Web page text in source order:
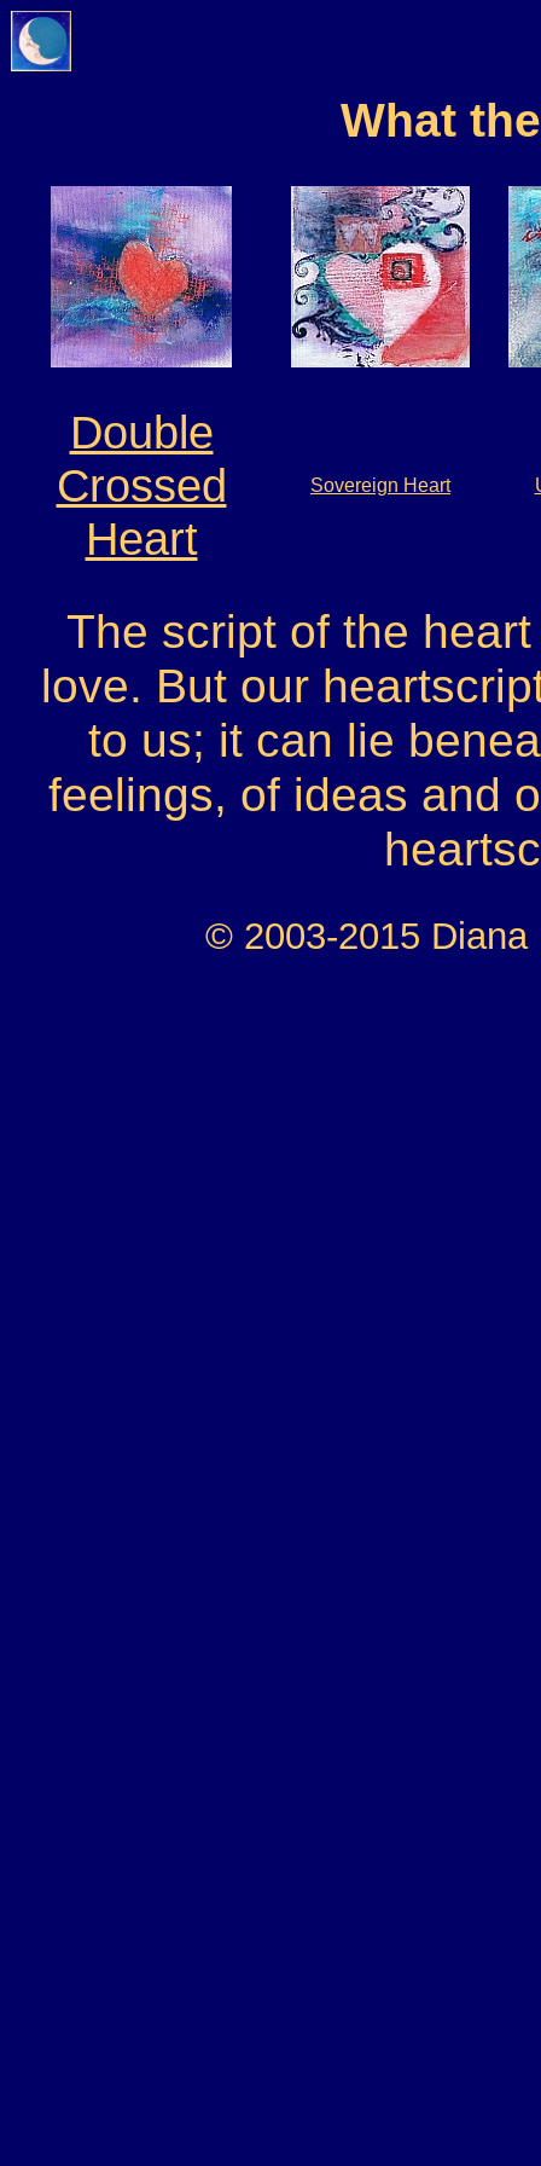
What
Double
Crossed
Heart
Sovereign Heart
The script of the
love. But our
to us; it can lie
feelings, of ideas and
© 2003-2015 Diana